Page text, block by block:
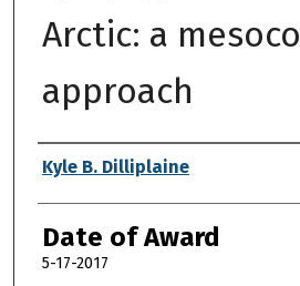
Arctic: a
approach
Author
Kyle B. Dilliplaine
Date of Award
5-17-2017